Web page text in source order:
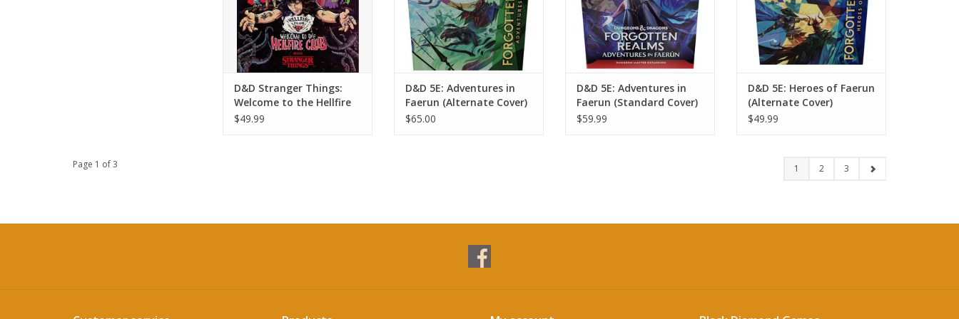
D&D Stranger Things:
Welcome to the Hellfire
Club Starter Set
$49.99
D&D 5E: Adventures in
Faerun (Alternate Cover)
$65.00
D&D 5E: Adventures in
Faerun (Standard Cover)
$59.99
D&D 5E: Heroes of Faerun
(Alternate Cover)
$49.99
Page 1 of 3 1 2 3